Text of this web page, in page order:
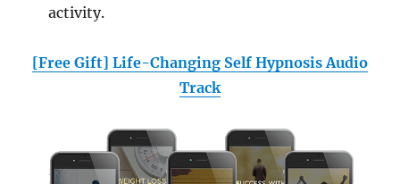
activity.
[Free Gift] Life-Changing Self Hypnosis Audio
Track